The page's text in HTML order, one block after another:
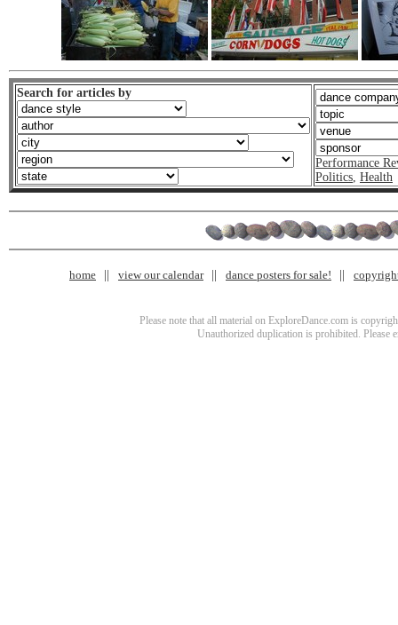
Search for articles by
Performance
Politics Health
home view our calendar dance posters for sale!
Please note that all material on ExploreDance.com is
Unauthorized duplication is prohibited. Please